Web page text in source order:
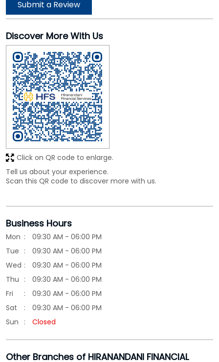
Tell us about your experience.
Scan this QR code to discover more with us.
Click on QR code to enlarge.
Business Hours
Mon
09:30 AM - 06:00 PM
Tue
09:30 AM - 06:00 PM
Wed
09:30 AM - 06:00 PM
Fri
09:30 AM - 06:00 PM
Sat
09:30 AM - 06:00 PM
Sun
Closed
Other Branches of HIRANANDANI FINANCIAL
SERVICES
HIRANANDANI FINANCIAL SERVICES Branches in
HIRANANDANI FINANCIAL SERVICES Branches in
Payment Methods
Cash